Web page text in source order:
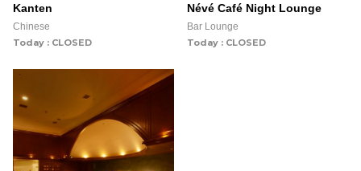
Kanten
Chinese
Today : CLOSED
Névé Café Night Lounge
Bar Lounge
Today : CLOSED